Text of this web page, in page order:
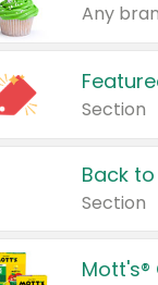
Any
Section
Back
Section
Mott's®